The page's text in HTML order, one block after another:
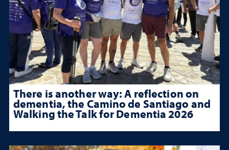
There is another way: A reflection on
dementia, the Camino de Santiago and
Walking the Talk for Dementia 2026